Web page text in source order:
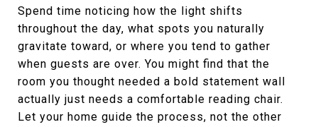
Spend time noticing how the light shifts
throughout the day, what spots you naturally
gravitate toward, or where you tend to gather
when guests are over. You might find that the
room you thought needed a bold statement wall
actually just needs a comfortable reading chair.
Let your home guide the process, not the other